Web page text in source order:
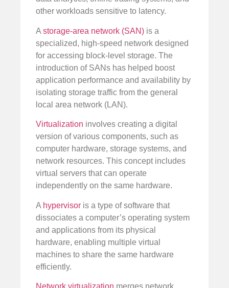
other workloads sensitive to latency.
A storage-area network (SAN) is a
specialized, high-speed network designed
for accessing block-level storage. The
introduction of SANs has helped boost
application performance and availability by
isolating storage traffic from the general
local area network (LAN).
Virtualization involves creating a digital
version of various components, such as
computer hardware, storage systems, and
network resources. This concept includes
virtual servers that can operate
independently on the same hardware.
A hypervisor is a type of software that
dissociates a computer’s operating system
and applications from its physical
hardware, enabling multiple virtual
machines to share the same hardware
efficiently.
Network virtualization merges network